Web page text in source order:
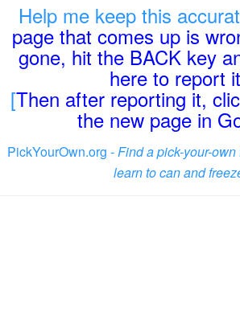
Help me keep this
page that comes up is
gone, hit the BACK key
here to report
[Then after reporting it,
the new page in
PickYourOwn.org -Find a pick-your-
learn to can and